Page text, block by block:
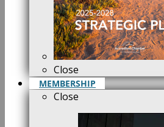
Close
MEMBERSHIP
Close